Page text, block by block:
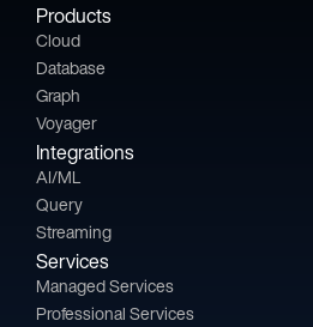
Products
Cloud
Database
Graph
Voyager
Integrations
AI/ML
Query
Streaming
Services
Managed Services
Professional Services